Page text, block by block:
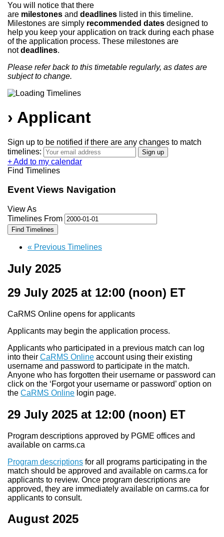
You will notice that there
are milestones and deadlines listed in this timeline.
Milestones are simply recommended dates designed to
help you keep your application on track during each phase
of the application process. These milestones are
notdeadlines.
Please refer back to this timetable regularly, as dates are
subject to change.
› Applicant
Sign up to be notified if there are any changes to match
timelines:
+ Add to my calendar
Find Timelines
Event Views Navigation
View As
Timelines From
« Previous Timelines
July 2025
29 July 2025 at 12:00 (noon) ET
CaRMS Online opens for applicants
Applicants may begin the application process.
Applicants who participated in a previous match can log
into their CaRMS Online account using their existing
username and password to participate in the match.
Anyone who has forgotten their username or password can
click on the ‘Forgot your username or password’ option on
the CaRMS Online login page.
29 July 2025 at 12:00 (noon) ET
Program descriptions approved by PGME offices and
available on carms.ca
Program descriptions for all programs participating in the
match should be approved and available on carms.ca for
applicants to review. Once program descriptions are
approved, they are immediately available on carms.ca for
applicants to consult.
August 2025